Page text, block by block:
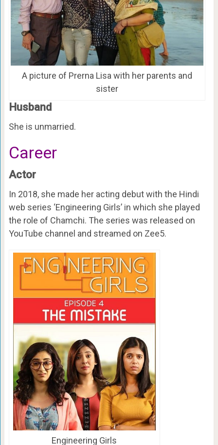
A picture of Prerna Lisa with her parents and
sister
Husband
She is unmarried.
Career
Actor
In 2018, she made her acting debut with the Hindi
web series ‘Engineering Girls’ in which she played
the role of Chamchi. The series was released on
YouTube channel and streamed on Zee5.
Engineering Girls